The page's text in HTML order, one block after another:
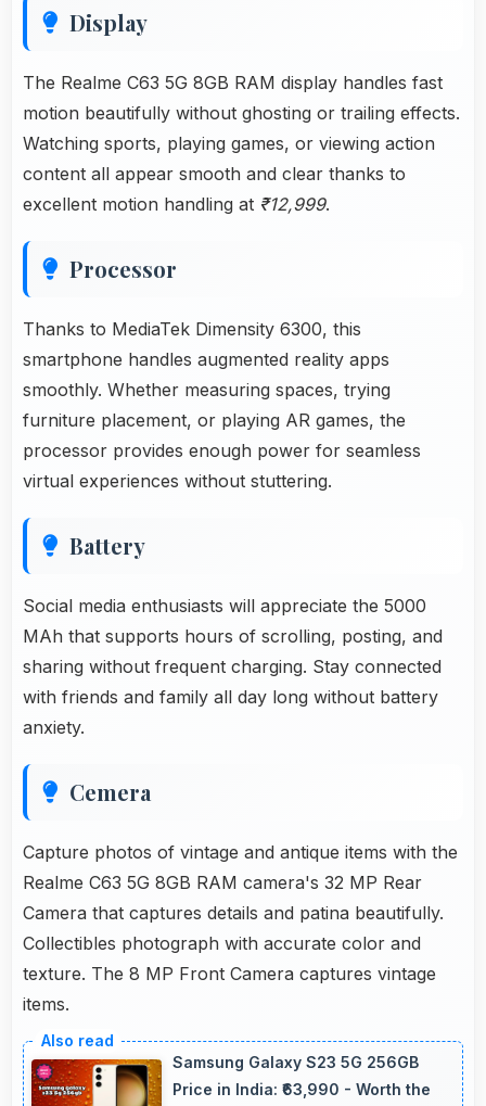
Display
The Realme C63 5G 8GB RAM display handles fast
motion beautifully without ghosting or trailing effects.
Watching sports, playing games, or viewing action
content all appear smooth and clear thanks to
excellent motion handling at ₹12,999.
Processor
Thanks to MediaTek Dimensity 6300, this
smartphone handles augmented reality apps
smoothly. Whether measuring spaces, trying
furniture placement, or playing AR games, the
processor provides enough power for seamless
virtual experiences without stuttering.
Battery
Social media enthusiasts will appreciate the 5000
MAh that supports hours of scrolling, posting, and
sharing without frequent charging. Stay connected
with friends and family all day long without battery
anxiety.
Cemera
Capture photos of vintage and antique items with the
Realme C63 5G 8GB RAM camera's 32 MP Rear
Camera that captures details and patina beautifully.
Collectibles photograph with accurate color and
texture. The 8 MP Front Camera captures vintage
items.
Samsung Galaxy S23 5G 256GB
Price in India: ₹63,990 - Worth the